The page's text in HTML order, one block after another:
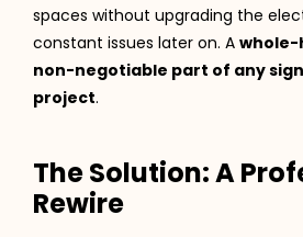
spaces without upgrading the
constant issues later on. A whole-
non-negotiable part of any
project.
The Solution: A
Rewire